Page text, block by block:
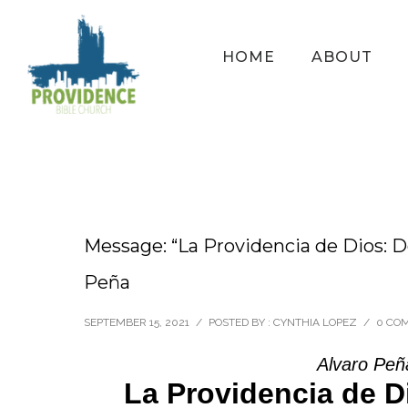
HOME ABOUT
Message: “La Providencia de Dios:
Peña
SEPTEMBER 15, 2021 / POSTED BY : CYNTHIA LOPEZ / 0
Alvaro
La Providencia de